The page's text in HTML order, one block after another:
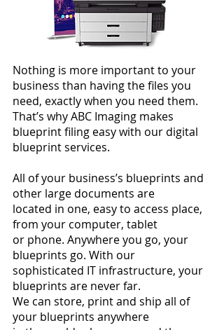
Nothing is more important to your
business than having the files you
need, exactlywhen you need them.
That’s why ABC Imaging makes
blueprint filing easy with our digital
blueprint services.
All of your business’s blueprints and
other large documents are
located in one, easy to access place,
from your computer, tablet
or phone. Anywhere you go, your
blueprints go. With our
sophisticated IT infrastructure, your
blueprints are never far.
We can store, print and ship all of
your blueprints anywhere